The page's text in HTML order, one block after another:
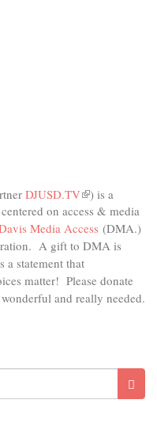
DJUSD.TV(link
is
external)
) is a
on access & media
Media Access (DMA.)
A gift to DMA is
a statement that
matter! Please donate
and really needed.